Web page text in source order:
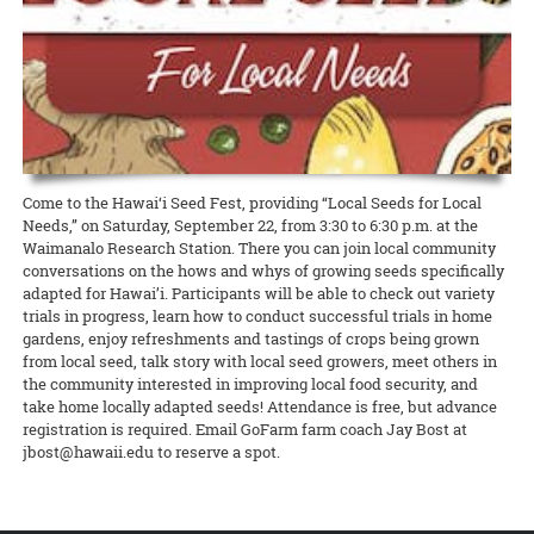
READ MORE
READ MORE
California, Micronesia, and Japan. As the Ahaolelo website explains,
“The 4-H Ahaolelo is rich in tradition. The week of ‘coming together’
has played an important part in the development of 4-H in Hawaii.
The 4-H Ahaolelo provides opportunities to make friends and
exchange ideas.”
READ MORE
Ahmad has been selected as the Hawai‘i representative for the
National Plant Germplasm System (NPGS), as well as secretary for
the national chapter.
READ MORE
education
Grandfamilies, or grandparents who are primary caregivers for their
grandchildren, are especially vulnerable during COVID-19. They’re a
high-risk group, often living on fixed incomes. At the same time,
food truck owners, like all restaurateurs, have been hit hard by the
shutdown. But on Maui, CTAHR’s Intergenerational Extension has
found a way to bring the two groups together to help each other
READ MORE
Western SARE is conducting a cover crop survey
The newly created Western Cover Crops Council aims to promote the
successful use of cover crops in diverse agricultural systems. To
help improve outreach and inform cover crop incentive programs to
better serve stakeholders, it’s asking farmers and ranchers to share
their perspectives. Whether they plant cover crops now, planted
them in the past, or never planted them, every perspective is
important!
READ MORE
Come to the Hawai‘i Seed Fest, providing “Local Seeds for Local
Needs,” on Saturday, September 22, from 3:30 to 6:30 p.m. at the
Waimanalo Research Station. There you can join local community
conversations on the hows and whys of growing seeds specifically
adapted for Hawai’i. Participants will be able to check out variety
trials in progress, learn how to conduct successful trials in home
gardens, enjoy refreshments and tastings of crops being grown
from local seed, talk story with local seed growers, meet others in
the community interested in improving local food security, and
take home locally adapted seeds! Attendance is free, but advance
registration is required. Email GoFarm farm coach Jay Bost at
jbost@hawaii.edu to reserve a spot.